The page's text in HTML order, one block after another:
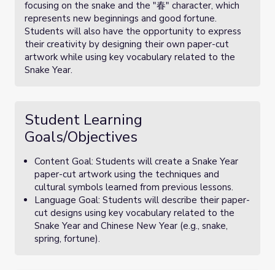
focusing on the snake and the "春" character, which
represents new beginnings and good fortune.
Students will also have the opportunity to express
their creativity by designing their own paper-cut
artwork while using key vocabulary related to the
Snake Year.
Student Learning
Goals/Objectives
Content Goal: Students will create a Snake Year
paper-cut artwork using the techniques and
cultural symbols learned from previous lessons.
Language Goal: Students will describe their paper-
cut designs using key vocabulary related to the
Snake Year and Chinese New Year (e.g., snake,
spring, fortune).